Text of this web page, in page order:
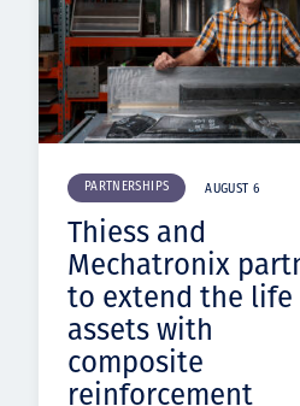
PARTNERSHIPS AUGUST 6
Thiess and
Mechatronix
to extend the life
assets with
composite
reinforcement